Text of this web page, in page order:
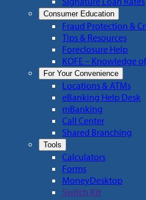
Consumer Education
Fraud Protection &
Tips & Resources
Foreclosure Help
KOFE – Knowledge
For Your Convenience
Locations & ATMs
eBanking Help Desk
mBanking
Call Center
Shared Branching
Tools
Calculators
Forms
MoneyDesktop
Switch Kit